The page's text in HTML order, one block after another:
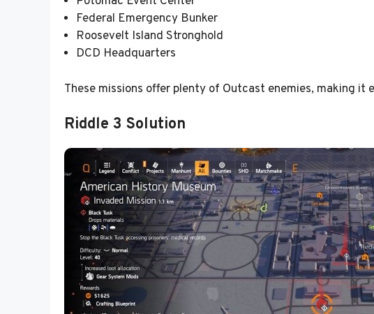
Federal Emergency Bunker
Roosevelt Island Stronghold
DCD Headquarters
These missions offer plenty of Outcast enemies, making it
Riddle 3 Solution